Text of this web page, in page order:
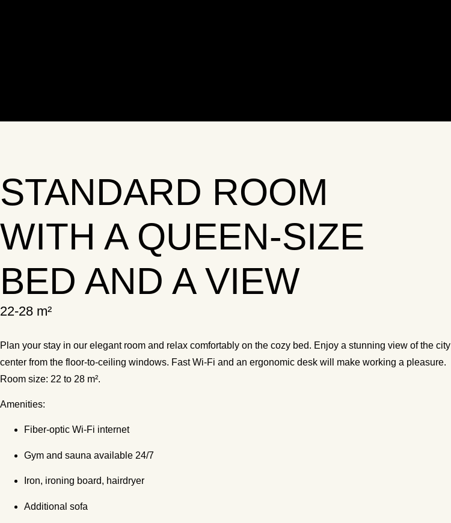
STANDARD ROOM
WITH A QUEEN-SIZE
BED AND A VIEW
22-28 m²
Plan your stay in our elegant room and relax comfortably on the cozy bed. Enjoy a stunning view of the city
center from the floor-to-ceiling windows. Fast Wi-Fi and an ergonomic desk will make working a pleasure.
Room size: 22 to 28 m².
Amenities:
Fiber-optic Wi-Fi internet
Gym and sauna available 24/7
Iron, ironing board, hairdryer
Additional sofa